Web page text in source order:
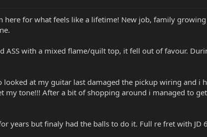
here for what feels like a lifetime! New job, family
ASS with a mixed flame/quilt top, it fell out of favour.
at my guitar last damaged the pickup wiring and i
my tone!!! After a bit of shopping around i managed to
years but finaly had the balls to do it. Full re fret with JD